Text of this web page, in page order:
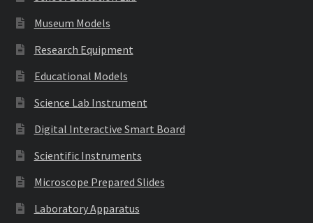
Museum Models
Research Equipment
Educational Models
Science Lab Instrument
Digital Interactive Smart Board
Scientific Instruments
Microscope Prepared Slides
Laboratory Apparatus